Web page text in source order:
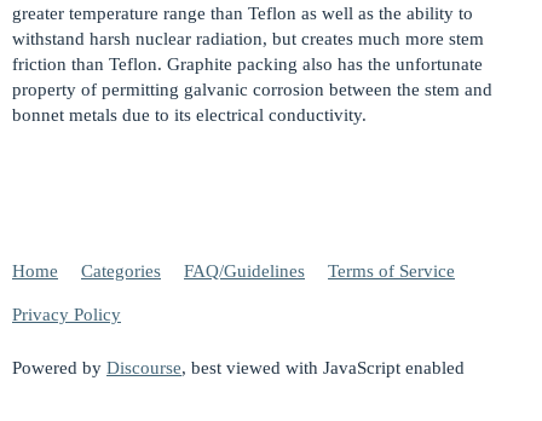
greater temperature range than Teflon as well as the ability to
withstand harsh nuclear radiation, but creates much more stem
friction than Teflon. Graphite packing also has the unfortunate
property of permitting galvanic corrosion between the stem and
bonnet metals due to its electrical conductivity.
Home Categories FAQ/Guidelines Terms of Service
Privacy Policy
Powered by Discourse, best viewed with JavaScript enabled